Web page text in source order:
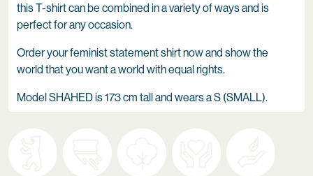
this T-shirt can be combined in a variety of ways and is
perfect for any occasion.
Order your feminist statement shirt now and show the
world that you want a world with equal rights.
Model SHAHED is 173 cm tall and wears a S (SMALL).